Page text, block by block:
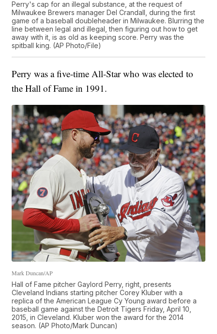
Perry's cap for an illegal substance, at the request of
Milwaukee Brewers manager Del Crandall, during the first
game of a baseball doubleheader in Milwaukee. Blurring the
line between legal and illegal, then figuring out how to get
away with it, is as old as keeping score. Perry was the
spitball king. (AP Photo/File)
Perry was a five-time All-Star who was elected to
the Hall of Fame in 1991.
Mark Duncan/AP
Hall of Fame pitcher Gaylord Perry, right, presents
Cleveland Indians starting pitcher Corey Kluber with a
replica of the American League Cy Young award before a
baseball game against the Detroit Tigers Friday, April 10,
2015, in Cleveland. Kluber won the award for the 2014
season. (AP Photo/Mark Duncan)